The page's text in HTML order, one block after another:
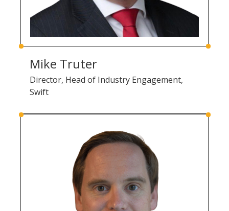
Mike Truter
Director, Head of Industry Engagement,
Swift